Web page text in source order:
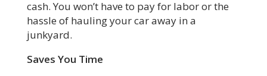
cash. You won’t have to pay for labor or the
hassle of hauling your car away in a
junkyard.
Saves You Time